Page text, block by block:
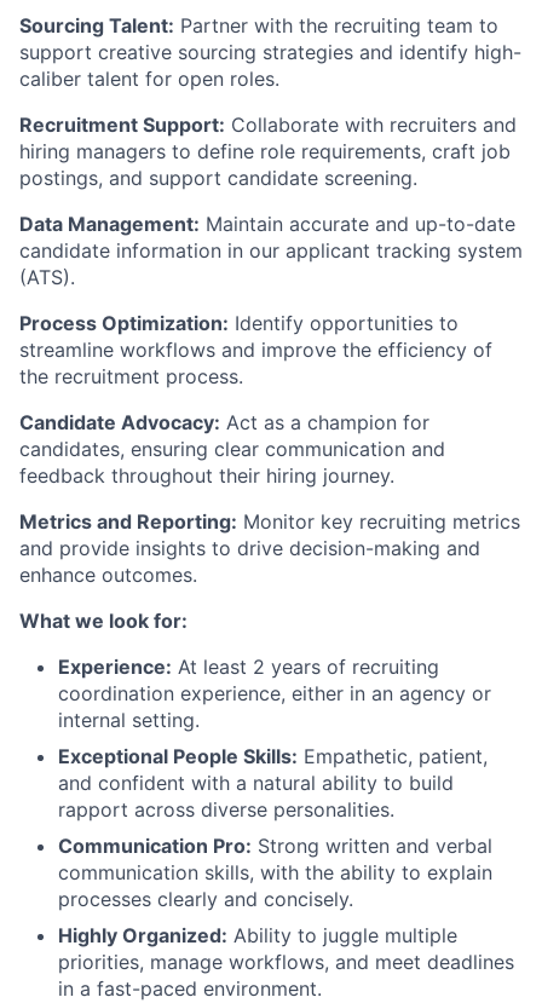
Sourcing Talent: Partner with the recruiting team to
support creative sourcing strategies and identify high-
caliber talent for open roles.
Recruitment Support: Collaborate with recruiters and
hiring managers to define role requirements, craft job
postings, and support candidate screening.
Data Management: Maintain accurate and up-to-date
candidate information in our applicant tracking system
(ATS).
Process Optimization: Identify opportunities to
streamline workflows and improve the efficiency of
the recruitment process.
Candidate Advocacy: Act as a champion for
candidates, ensuring clear communication and
feedback throughout their hiring journey.
Metrics and Reporting: Monitor key recruiting metrics
and provide insights to drive decision-making and
enhance outcomes.
What we look for:
Experience: At least 2 years of recruiting
coordination experience, either in an agency or
internal setting.
Exceptional People Skills: Empathetic, patient,
and confident with a natural ability to build
rapport across diverse personalities.
Communication Pro: Strong written and verbal
communication skills, with the ability to explain
processes clearly and concisely.
Highly Organized: Ability to juggle multiple
priorities, manage workflows, and meet deadlines
in a fast-paced environment.